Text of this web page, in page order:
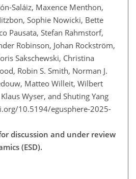
Saláiz, Maxence Menthon,
Sophie Nowicki, Bette
Pausata, Stefan Rahmstorf,
Robinson, Johan Rockström,
Sakschewski, Christina
Robin S. Smith, Norman J.
Matteo Willeit, Wilbert
Wyser, and Shuting Yang
10.5194/egusphere-2025-
discussion and under review
(ESD).